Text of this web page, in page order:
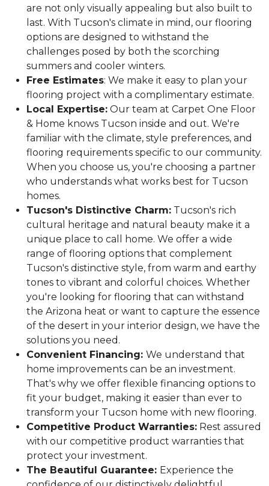
are not only visually appealing but also built to
last. With Tucson's climate in mind, our flooring
options are designed to withstand the
challenges posed by both the scorching
summers and cooler winters.
Free Estimates: We make it easy to plan your
flooring project with a complimentary estimate.
Local Expertise: Our team at Carpet One Floor
& Home knows Tucson inside and out. We're
familiar with the climate, style preferences, and
flooring requirements specific to our community.
When you choose us, you're choosing a partner
who understands what works best for Tucson
homes.
Tucson's Distinctive Charm: Tucson's rich
cultural heritage and natural beauty make it a
unique place to call home. We offer a wide
range of flooring options that complement
Tucson's distinctive style, from warm and earthy
tones to vibrant and colorful choices. Whether
you're looking for flooring that can withstand
the Arizona heat or want to capture the essence
of the desert in your interior design, we have the
solutions you need.
Convenient Financing: We understand that
home improvements can be an investment.
That's why we offer flexible financing options to
fit your budget, making it easier than ever to
transform your Tucson home with new flooring.
Competitive Product Warranties: Rest assured
with our competitive product warranties that
protect your investment.
The Beautiful Guarantee: Experience the